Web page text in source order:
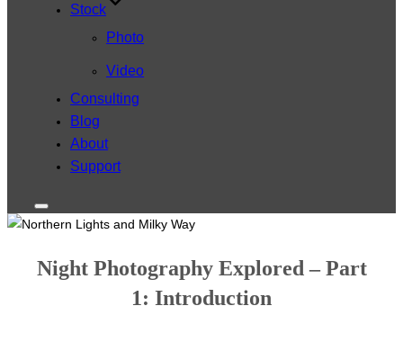
Stock
Photo
Video
Consulting
Blog
About
Support
Toggle
sidebar
Night Photography Explored – Part
1: Introduction